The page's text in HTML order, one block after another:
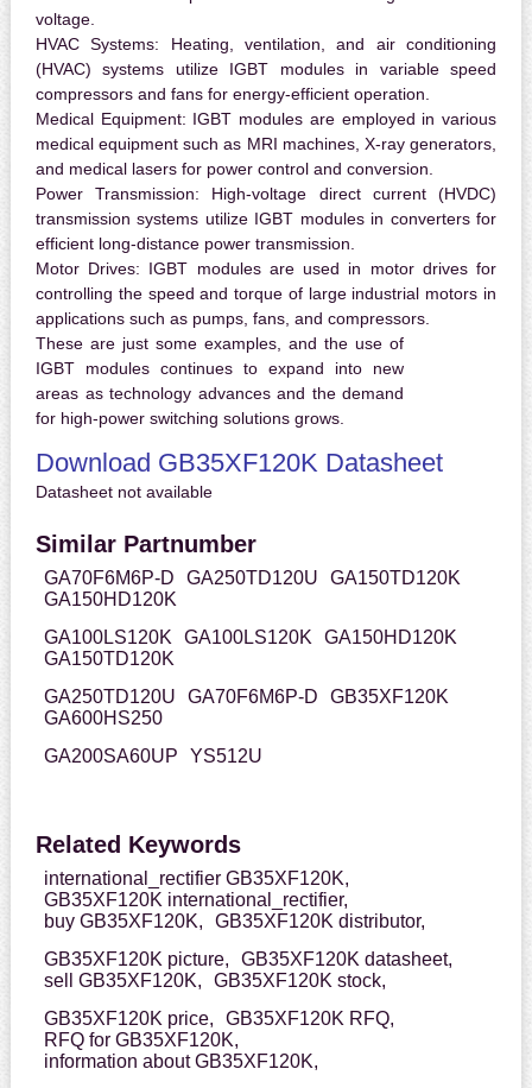
voltage.
HVAC Systems: Heating, ventilation, and air conditioning
(HVAC) systems utilize IGBT modules in variable speed
compressors and fans for energy-efficient operation.
Medical Equipment: IGBT modules are employed in various
medical equipment such as MRI machines, X-ray generators,
and medical lasers for power control and conversion.
Power Transmission: High-voltage direct current (HVDC)
transmission systems utilize IGBT modules in converters for
efficient long-distance power transmission.
Motor Drives: IGBT modules are used in motor drives for
controlling the speed and torque of large industrial motors in
applications such as pumps, fans, and compressors.
These are just some examples, and the use of
IGBT modules continues to expand into new
areas as technology advances and the demand
for high-power switching solutions grows.
Download GB35XF120K Datasheet
Datasheet not available
Similar Partnumber
GA70F6M6P-D GA250TD120U
GA150TD120K
GA150HD120K
GA100LS120K
GA100LS120K
GA150HD120K
GA150TD120K
GA250TD120U
GA70F6M6P-D
GB35XF120K
GA600HS250
GA200SA60UP
YS512U
Related Keywords
international_rectifier GB35XF120K,
GB35XF120K international_rectifier,
buy GB35XF120K,
GB35XF120K distributor,
GB35XF120K picture,
GB35XF120K datasheet,
sell GB35XF120K,
GB35XF120K stock,
GB35XF120K price,
GB35XF120K RFQ,
RFQ for GB35XF120K,
information about GB35XF120K,